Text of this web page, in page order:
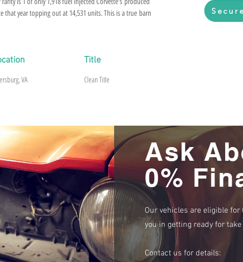
year topping out at 14,531 units. This is a true barn
shown. Ready for a complete restoration.
VA
Title
Clean Title
Ask
0%
Our vehicles are eligible
you in getting ready for
Contact us for details: